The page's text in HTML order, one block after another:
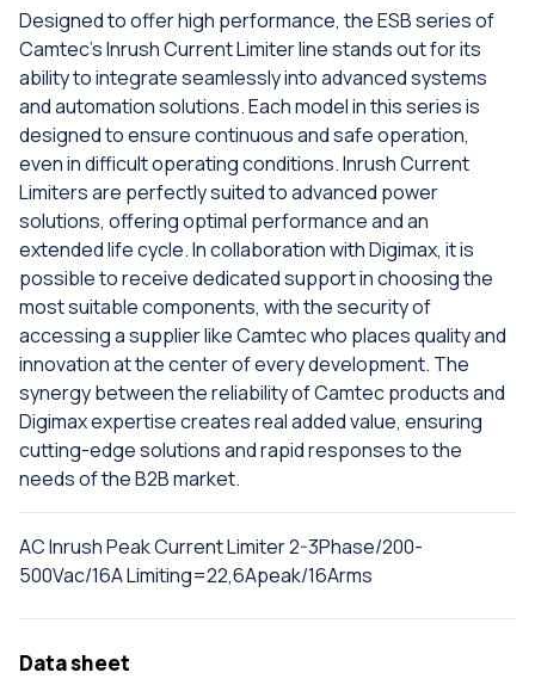
Designed to offer high performance, the ESB series of
Camtec's Inrush Current Limiter line stands out for its
ability to integrate seamlessly into advanced systems
and automation solutions. Each model in this series is
designed to ensure continuous and safe operation,
even in difficult operating conditions. Inrush Current
Limiters are perfectly suited to advanced power
solutions, offering optimal performance and an
extended life cycle. In collaboration with Digimax, it is
possible to receive dedicated support in choosing the
most suitable components, with the security of
accessing a supplier like Camtec who places quality and
innovation at the center of every development. The
synergy between the reliability of Camtec products and
Digimax expertise creates real added value, ensuring
cutting-edge solutions and rapid responses to the
needs of the B2B market.
AC Inrush Peak Current Limiter 2-3Phase/200-
500Vac/16A Limiting=22,6Apeak/16Arms
Data sheet